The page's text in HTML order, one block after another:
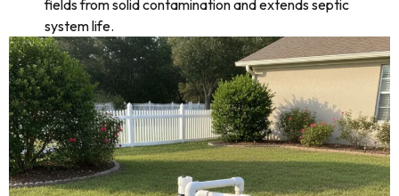
fields from solid contamination and extends septic
system life.